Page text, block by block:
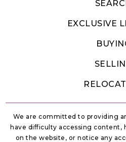
EXCLUSIVE
We are committed to providing
have difficulty accessing content,
on the website, or notice any